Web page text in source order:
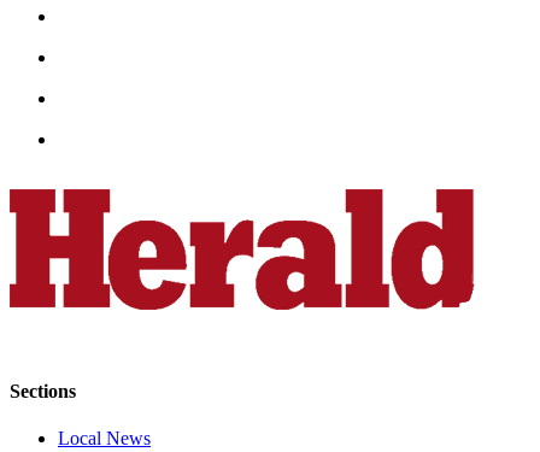
Newsletters
Obituaries
View
Obituaries
Sections
Local News